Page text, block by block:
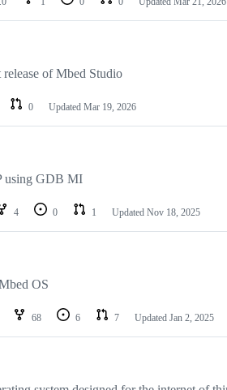
of Mbed Studio
0 Updated Mar 19, 2026
using GDB MI
4 0 1 Updated Nov 18, 2025
OS
68 6 7 Updated Jan 2, 2025